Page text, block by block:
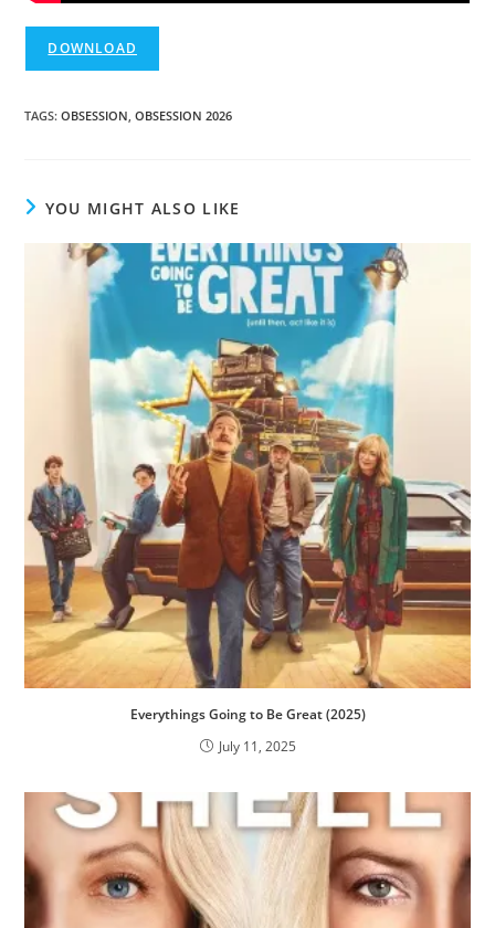
DOWNLOAD
TAGS:OBSESSION OBSESSION 2026
YOU MIGHT ALSO LIKE
Everythings Going to Be Great (2025)
July 11, 2025